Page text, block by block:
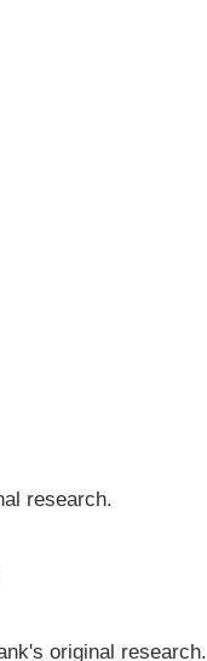
research.
original research.